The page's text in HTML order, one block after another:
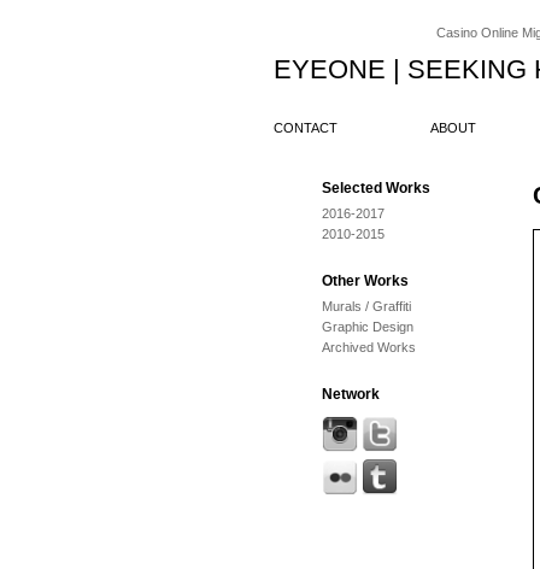
Casino Online
EYEONE | SEEKING
CONTACT ABOUT
Selected Works
2016-2017
2010-2015
Other Works
Murals / Graffiti
Graphic Design
Archived Works
Network